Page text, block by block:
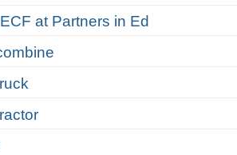
at Partners in Ed